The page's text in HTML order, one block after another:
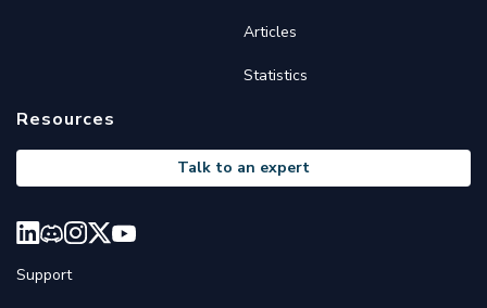
Articles
Statistics
Resources
Talk to an expert
Support